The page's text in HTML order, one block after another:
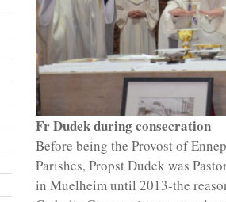
Fr Dudek during consecration
Before being the Provost of
Parishes, Propst Dudek was
in Muelheim until 2013-the